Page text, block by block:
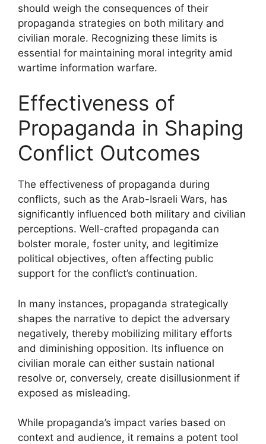
should weigh the consequences of their
propaganda strategies on both military and
civilian morale. Recognizing these limits is
essential for maintaining moral integrity amid
wartime information warfare.
Effectiveness of
Propaganda in Shaping
Conflict Outcomes
The effectiveness of propaganda during
conflicts, such as the Arab-Israeli Wars, has
significantly influenced both military and civilian
perceptions. Well-crafted propaganda can
bolster morale, foster unity, and legitimize
political objectives, often affecting public
support for the conflict’s continuation.
In many instances, propaganda strategically
shapes the narrative to depict the adversary
negatively, thereby mobilizing military efforts
and diminishing opposition. Its influence on
civilian morale can either sustain national
resolve or, conversely, create disillusionment if
exposed as misleading.
While propaganda’s impact varies based on
context and audience, it remains a potent tool